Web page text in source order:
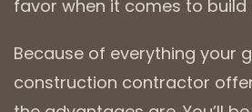
favor when it comes to build
Because of everything your
construction contractor